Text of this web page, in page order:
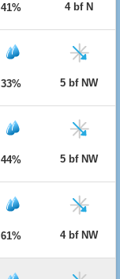
41% 4 bf N
33% 5 bf NW
44% 5 bf NW
61% 4 bf NW